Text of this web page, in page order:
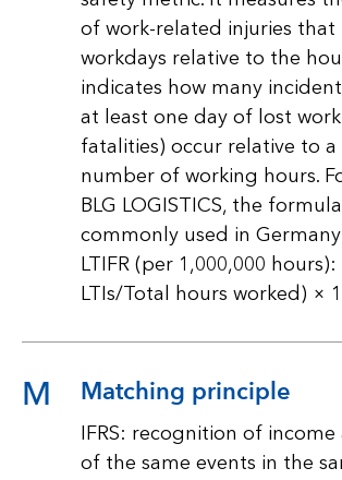
of work-related injuries that
workdays relative to the
indicates how many
at least one day of lost
fatalities) occur relative to a
number of working hours.
BLG LOGISTICS, the
commonly used in
LTIFR (per 1,000,000
LTIs/Total hours worked) ×
M Matching principle
IFRS: recognition of income
of the same events in the